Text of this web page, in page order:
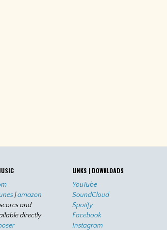
|amazon
and
directly
LINKS | DOWNLOADS
YouTube
SoundCloud
Spotify
Facebook
Instagram